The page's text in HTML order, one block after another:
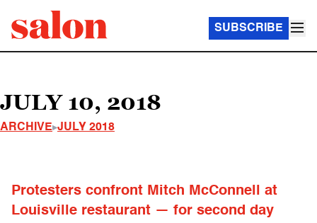
SUBSCRIBE
JULY 10, 2018
ARCHIVE JULY 2018
Protesters confront Mitch McConnell at
Louisville restaurant — for second day